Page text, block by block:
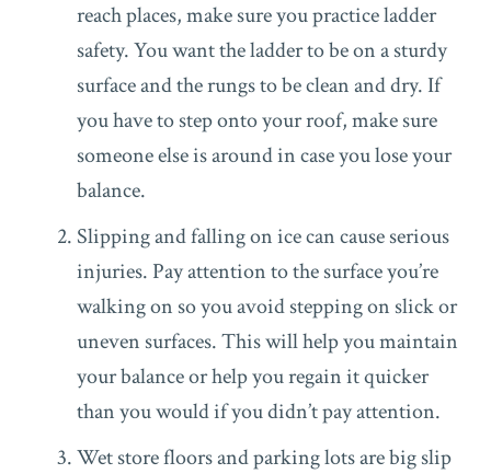
reach places, make sure you practice ladder
safety. You want the ladder to be on a sturdy
surface and the rungs to be clean and dry. If
you have to step onto your roof, make sure
someone else is around in case you lose your
balance.
Slipping and falling on ice can cause serious
injuries. Pay attention to the surface you’re
walking on so you avoid stepping on slick or
uneven surfaces. This will help you maintain
your balance or help you regain it quicker
than you would if you didn’t pay attention.
Wet store floors and parking lots are big slip